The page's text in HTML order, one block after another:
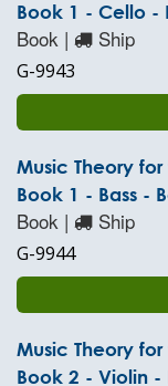
Book 1 - Cello -
Book | Ship
G-9943
Music Theory
Book 1 - Bass -
Book | Ship
G-9944
Music Theory
Book 2 - Violin -